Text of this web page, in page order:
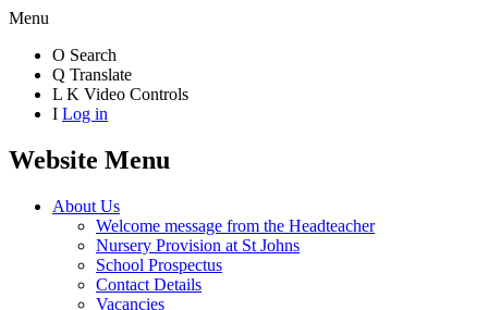
Menu
O Search
Q Translate
L K Video Controls
I Log in
Website Menu
About Us
Welcome message from the Headteacher
Nursery Provision at St Johns
School Prospectus
Contact Details
Vacancies